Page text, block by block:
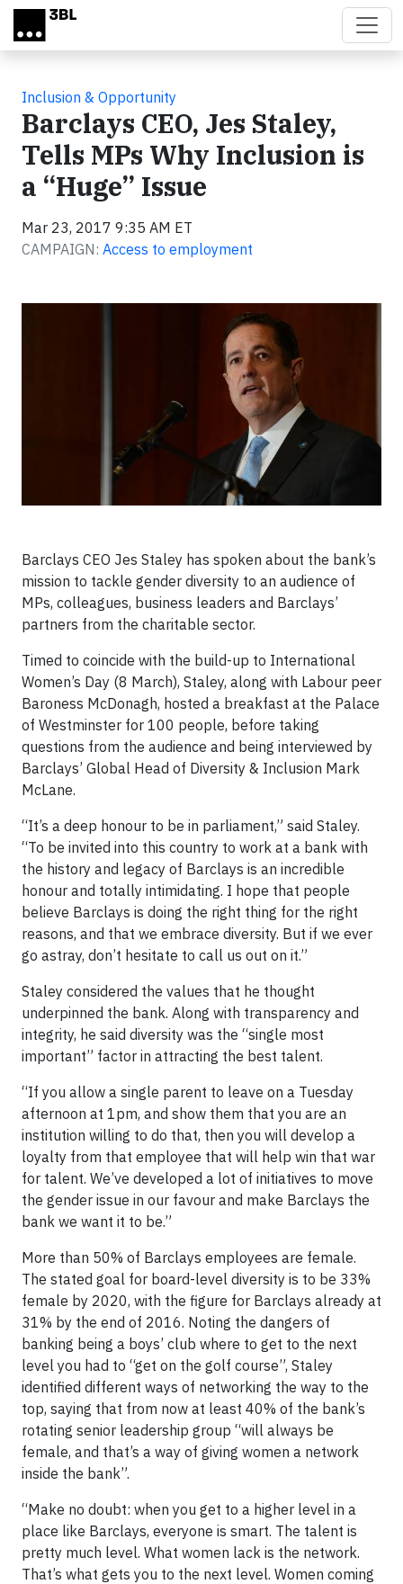
Skip to main content
Inclusion & Opportunity
Barclays CEO, Jes Staley,
Tells MPs Why Inclusion is
a “Huge” Issue
Mar 23, 2017 9:35 AM ET
CAMPAIGN: Access to employment
Barclays CEO Jes Staley has spoken about the bank’s
mission to tackle gender diversity to an audience of
MPs, colleagues, business leaders and Barclays’
partners from the charitable sector.
Timed to coincide with the build-up to International
Women’s Day (8 March), Staley, along with Labour peer
Baroness McDonagh, hosted a breakfast at the Palace
of Westminster for 100 people, before taking
questions from the audience and being interviewed by
Barclays’ Global Head of Diversity & Inclusion Mark
McLane.
“It’s a deep honour to be in parliament,” said Staley.
“To be invited into this country to work at a bank with
the history and legacy of Barclays is an incredible
honour and totally intimidating. I hope that people
believe Barclays is doing the right thing for the right
reasons, and that we embrace diversity. But if we ever
go astray, don’t hesitate to call us out on it.”
Staley considered the values that he thought
underpinned the bank. Along with transparency and
integrity, he said diversity was the “single most
important” factor in attracting the best talent.
“If you allow a single parent to leave on a Tuesday
afternoon at 1pm, and show them that you are an
institution willing to do that, then you will develop a
loyalty from that employee that will help win that war
for talent. We’ve developed a lot of initiatives to move
the gender issue in our favour and make Barclays the
bank we want it to be.”
More than 50% of Barclays employees are female.
The stated goal for board-level diversity is to be 33%
female by 2020, with the figure for Barclays already at
31% by the end of 2016. Noting the dangers of
banking being a boys’ club where to get to the next
level you had to “get on the golf course”, Staley
identified different ways of networking the way to the
top, saying that from now at least 40% of the bank’s
rotating senior leadership group “will always be
female, and that’s a way of giving women a network
inside the bank”.
“Make no doubt: when you get to a higher level in a
place like Barclays, everyone is smart. The talent is
pretty much level. What women lack is the network.
That’s what gets you to the next level. Women coming